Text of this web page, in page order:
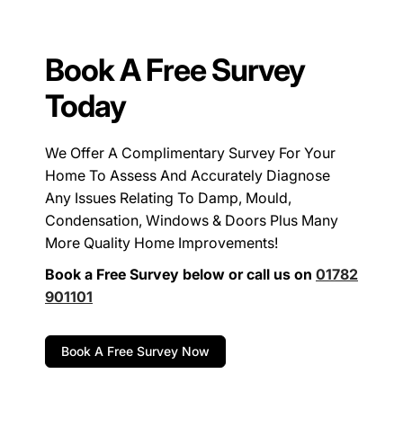
Book A Free Survey
Today
We Offer A Complimentary Survey For Your
Home To Assess And Accurately Diagnose
Any Issues Relating To Damp, Mould,
Condensation, Windows & Doors Plus Many
More Quality Home Improvements!
Book a Free Survey below or call us on 01782
901101
Book A Free Survey Now